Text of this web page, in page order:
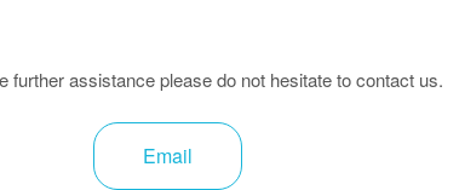
further assistance please do not hesitate to contact us.
Email